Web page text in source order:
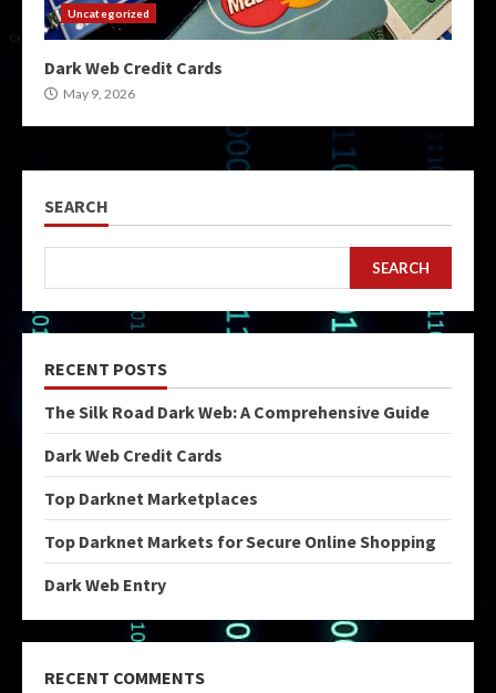
Uncategorized
Dark Web Credit Cards
May 9, 2026
SEARCH
SEARCH
RECENT POSTS
The Silk Road Dark Web: A Comprehensive Guide
Dark Web Credit Cards
Top Darknet Marketplaces
Top Darknet Markets for Secure Online Shopping
Dark Web Entry
RECENT COMMENTS